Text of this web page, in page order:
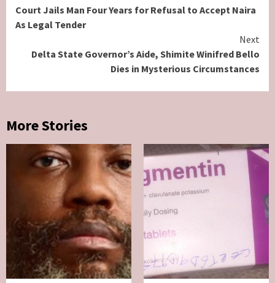
Reading
Court Jails Man Four Years for Refusal to Accept Naira
As Legal Tender
Next
Delta State Governor’s Aide, Shimite Winifred Bello
Dies in Mysterious Circumstances
More Stories